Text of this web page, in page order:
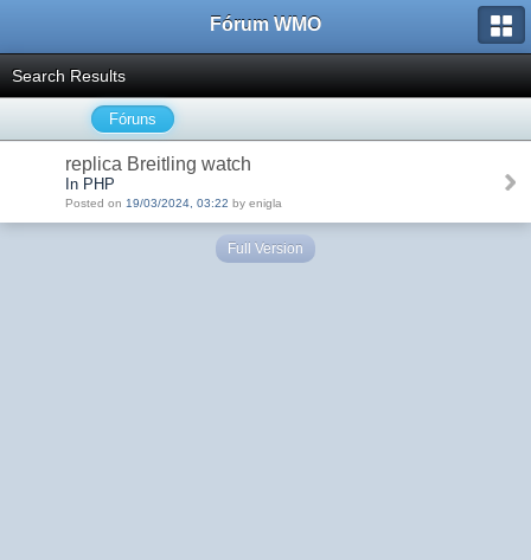
Fórum WMO
Search Results
Fóruns
replica Breitling watch
In PHP
Posted on 19/03/2024, 03:22 by enigla
Full Version